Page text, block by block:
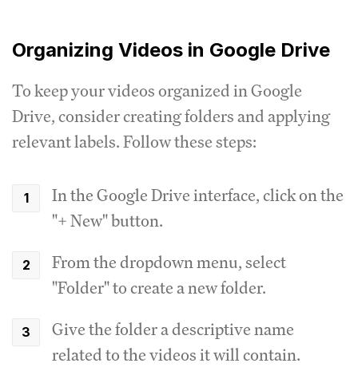
Organizing Videos in Google Drive
To keep your videos organized in Google
Drive, consider creating folders and applying
relevant labels. Follow these steps:
In the Google Drive interface, click on the
"+ New" button.
From the dropdown menu, select
"Folder" to create a new folder.
Give the folder a descriptive name
related to the videos it will contain.